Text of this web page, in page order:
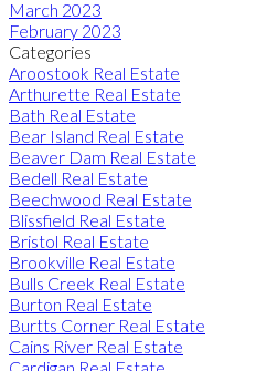
March 2023
February 2023
Categories
Aroostook Real Estate
Arthurette Real Estate
Bath Real Estate
Bear Island Real Estate
Beaver Dam Real Estate
Bedell Real Estate
Beechwood Real Estate
Blissfield Real Estate
Bristol Real Estate
Brookville Real Estate
Bulls Creek Real Estate
Burton Real Estate
Burtts Corner Real Estate
Cains River Real Estate